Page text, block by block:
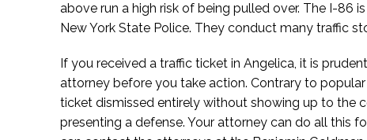
above run a high risk of being pulled over. The I-86
New York State Police. They conduct many traffic
If you received a traffic ticket in Angelica, it is
attorney before you take action. Contrary to
ticket dismissed entirely without showing up to the
presenting a defense. Your attorney can do all this